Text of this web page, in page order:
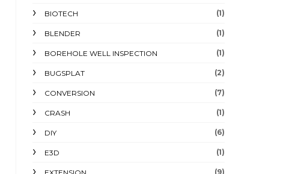
BIOTECH (1)
BLENDER (1)
BOREHOLE WELL INSPECTION (1)
BUGSPLAT (2)
CONVERSION (7)
CRASH (1)
DIY (6)
E3D (1)
(9)